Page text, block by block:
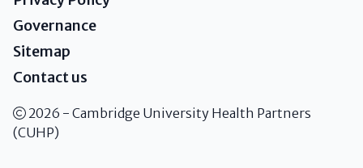
Governance
Sitemap
Contact us
2026 - Cambridge University Health Partners
(CUHP)